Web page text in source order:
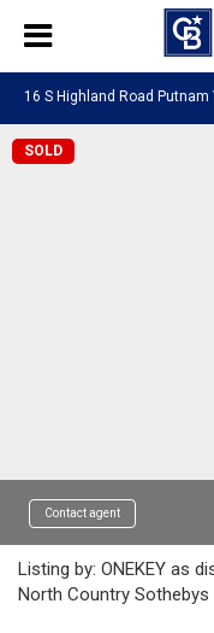
16 S Highland Road Putnam
SOLD
Contact agent
Listing by: ONEKEY as
North Country